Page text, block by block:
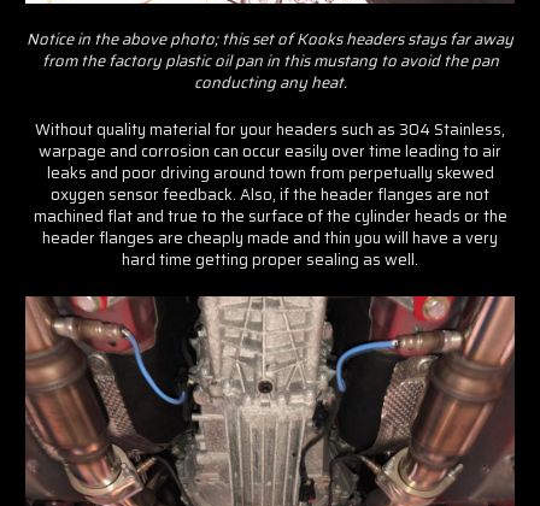
Notice in the above photo; this set of Kooks headers stays far away
from the factory plastic oil pan in this mustang to avoid the pan
conducting any heat.
Without quality material for your headers such as 304 Stainless,
warpage and corrosion can occur easily over time leading to air
leaks and poor driving around town from perpetually skewed
oxygen sensor feedback. Also, if the header flanges are not
machined flat and true to the surface of the cylinder heads or the
header flanges are cheaply made and thin you will have a very
hard time getting proper sealing as well.